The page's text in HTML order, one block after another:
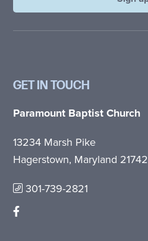
GET IN TOUCH
Paramount Baptist Church
13234 Marsh Pike
Hagerstown, Maryland 21742
301-739-2821